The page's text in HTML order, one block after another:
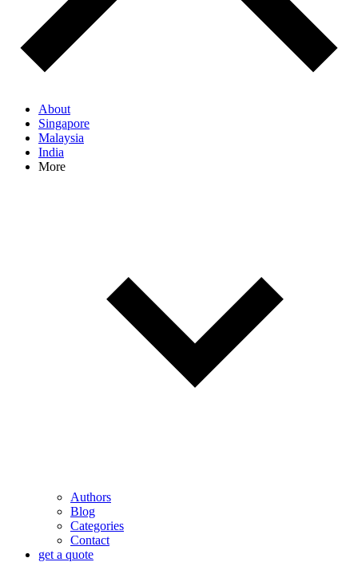
About
Singapore
Malaysia
India
More
Authors
Blog
Categories
Contact
get a quote